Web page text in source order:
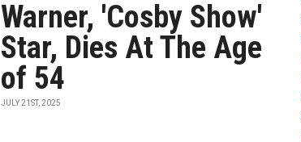
Warner, 'Cosby Show'
Star, Dies At The Age
of 54
JULY 21ST, 2025